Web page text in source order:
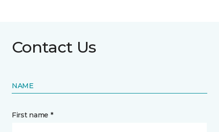
Contact Us
NAME
First name *